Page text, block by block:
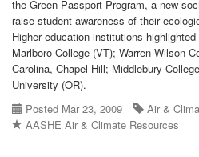
the Green Passport Program, a new
raise student awareness of their
Higher education institutions
Marlboro College (VT); Warren Wilson
Carolina, Chapel Hill; Middlebury
University (OR).
Posted Mar 23, 2009
Air &
AASHE Air & Climate Resources